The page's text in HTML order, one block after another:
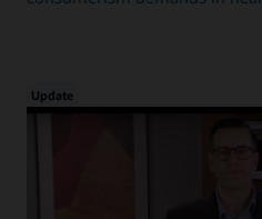
Update